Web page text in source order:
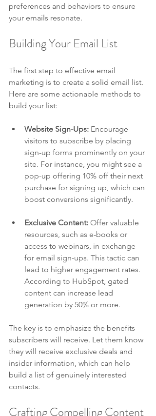
preferences and behaviors to ensure
your emails resonate.
Building Your Email List
The first step to effective email
marketing is to create a solid email list.
Here are some actionable methods to
build your list:
Website Sign-Ups: Encourage
visitors to subscribe by placing
sign-up forms prominently on your
site. For instance, you might see a
pop-up offering 10% off their next
purchase for signing up, which can
boost conversions significantly.
Exclusive Content: Offer valuable
resources, such as e-books or
access to webinars, in exchange
for email sign-ups. This tactic can
lead to higher engagement rates.
According to HubSpot, gated
content can increase lead
generation by 50% or more.
The key is to emphasize the benefits
subscribers will receive. Let them know
they will receive exclusive deals and
insider information, which can help
build a list of genuinely interested
contacts.
Crafting Compelling Content